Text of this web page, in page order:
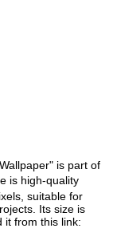
is part of
is high-quality
suitable for
Its size is
it from this link: